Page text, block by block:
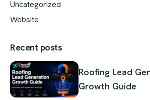
Uncategorized
Website
Recent posts
Roofing Lead
Growth Guide